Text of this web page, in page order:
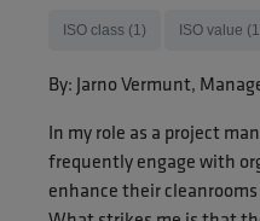
ISO class (1) ISO value
By: Jarno Vermunt,
In my role as a project
frequently engage with
enhance their